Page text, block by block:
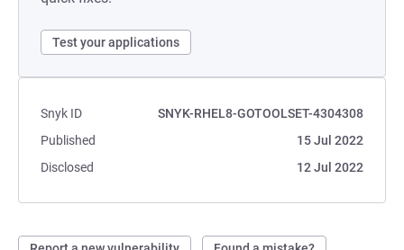
Test your applications
Snyk ID
SNYK-RHEL8-GOTOOLSET-4304308
Published
15 Jul 2022
Disclosed
12 Jul 2022